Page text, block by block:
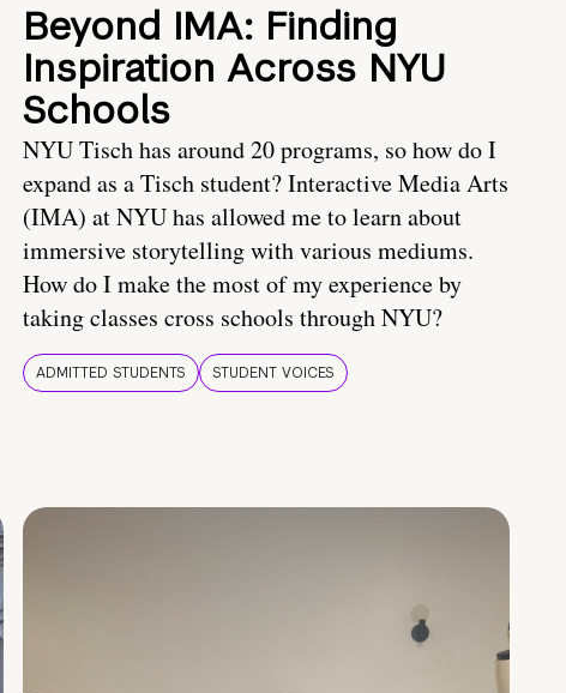
Beyond IMA: Finding
Inspiration Across NYU
Schools
NYU Tisch has around 20 programs, so how do I
expand as a Tisch student? Interactive Media Arts
(IMA) at NYU has allowed me to learn about
immersive storytelling with various mediums.
How do I make the most of my experience by
taking classes cross schools through NYU?
ADMITTED STUDENTS STUDENT VOICES